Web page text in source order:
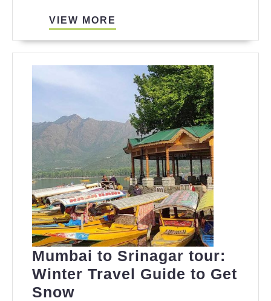
Bring
and
Why
VIEW MORE
Mumbai to Srinagar tour:
Winter Travel Guide to Get
SnowMumbai